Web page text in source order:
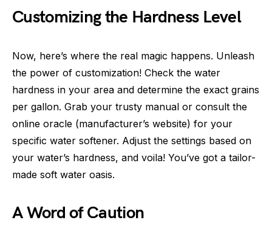
Customizing the Hardness Level
Now, here’s where the real magic happens. Unleash
the power of customization! Check the water
hardness in your area and determine the exact grains
per gallon. Grab your trusty manual or consult the
online oracle (manufacturer’s website) for your
specific water softener. Adjust the settings based on
your water’s hardness, and voila! You’ve got a tailor-
made soft water oasis.
A Word of Caution